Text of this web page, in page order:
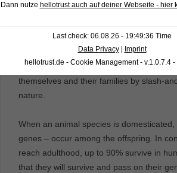
Unfortunately, ornamental fish exports
why nowadays more and more bred
expense of the natural environment –
themselves and their families by slash-
nature.
When an animal species is
genes – occur among the offspring. In
reach adulthood, up to 90% survive in
that they will survive and pass on their
Dann nutze hellotrust auch auf deiner Webseite - hier
Last check: 06.08.26 - 19:49:36 Time
Data Privacy|
Imprint
hellotrust.de - Cookie Management - v.1.0.7.4